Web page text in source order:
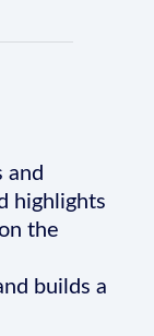
and
highlights
the
builds a